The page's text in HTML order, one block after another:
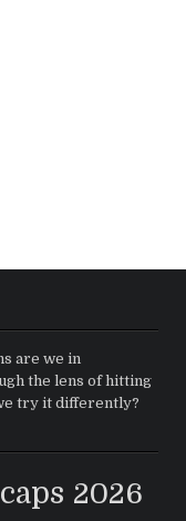
are we in
the lens of hitting
try it differently?
2026